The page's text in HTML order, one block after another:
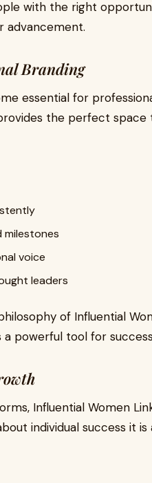
with the right
advancement.
Branding
essential for
the perfect
milestones
voice
leaders
of Influential
a powerful tool for
Influential Women
individual success it